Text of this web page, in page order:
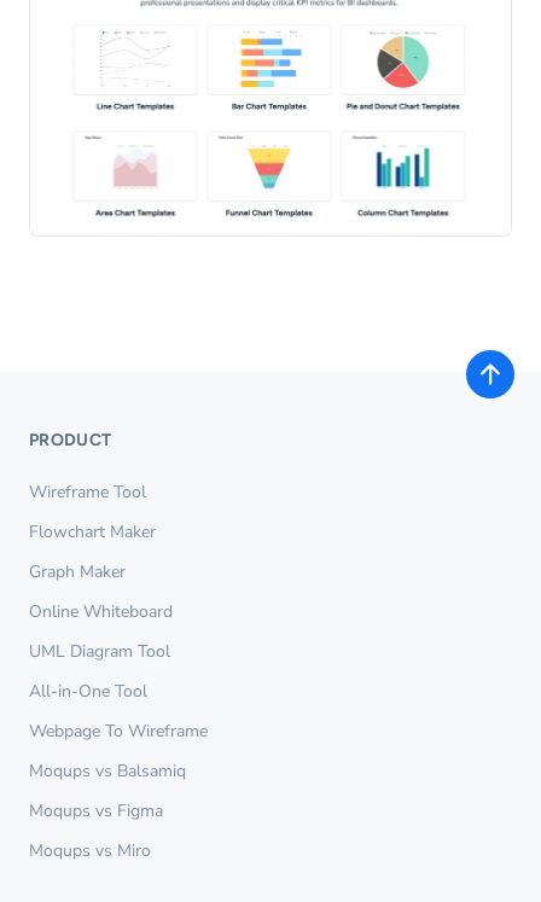
PRODUCT
Wireframe Tool
Flowchart Maker
Graph Maker
Online Whiteboard
UML Diagram Tool
All-in-One Tool
Webpage To Wireframe
Moqups vs Balsamiq
Moqups vs Figma
Moqups vs Miro